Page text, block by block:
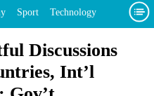
Sport Technology
Discussions
Int’l